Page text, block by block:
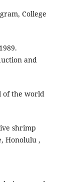
College
and
of the world
shrimp
Honolulu ,